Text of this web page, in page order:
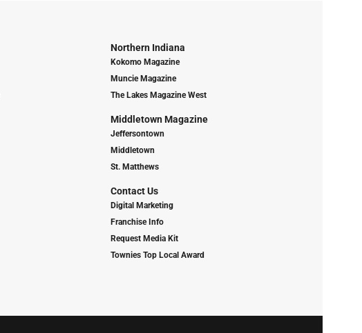
Northern Indiana
Kokomo Magazine
Muncie Magazine
The Lakes Magazine West
Middletown Magazine
Jeffersontown
Middletown
St. Matthews
Contact Us
Digital Marketing
Franchise Info
Request Media Kit
Townies Top Local Award